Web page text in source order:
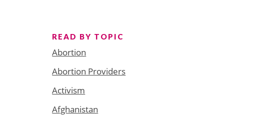
READ BY TOPIC
Abortion
Abortion Providers
Activism
Afghanistan